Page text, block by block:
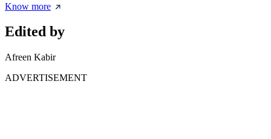
Know more
Edited by
Afreen Kabir
ADVERTISEMENT